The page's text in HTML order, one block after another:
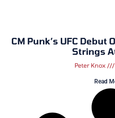
CM Punk’s UFC
Strings
Peter Knox
Read